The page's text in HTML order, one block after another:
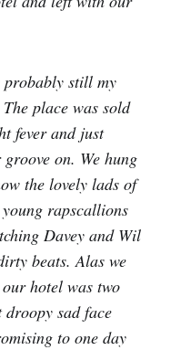
probably still my
place was sold
fever and just
on. We hung
the lovely lads of
young rapscallions
Davey and Wil
beats. Alas we
hotel was two
sad face
to one day